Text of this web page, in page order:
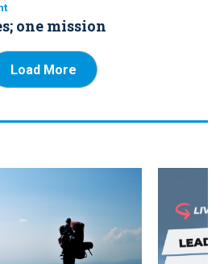
one mission
Load More